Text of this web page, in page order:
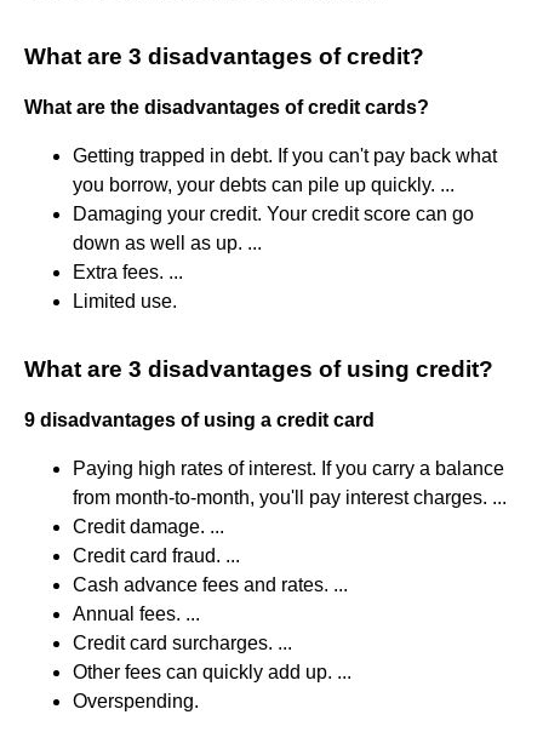
What are 3 disadvantages of credit?
What are the disadvantages of credit cards?
Getting trapped in debt. If you can't pay back what
you borrow, your debts can pile up quickly. ...
Damaging your credit. Your credit score can go
down as well as up. ...
Extra fees. ...
Limited use.
What are 3 disadvantages of using credit?
9 disadvantages of using a credit card
Paying high rates of interest. If you carry a balance
from month-to-month, you'll pay interest charges. ...
Credit damage. ...
Credit card fraud. ...
Cash advance fees and rates. ...
Annual fees. ...
Credit card surcharges. ...
Other fees can quickly add up. ...
Overspending.